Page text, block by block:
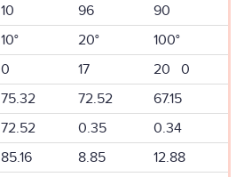
10 96
90
10° 20°
100°
0 17
20 0
75.32 72.52
67.15
72.52 0.35
0.34
85.16 8.85
12.88